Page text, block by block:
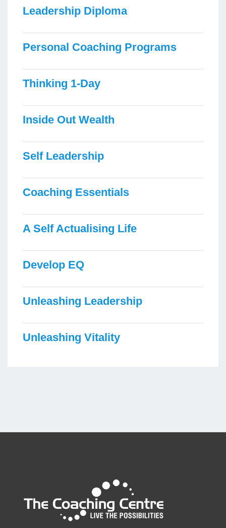
Leadership Diploma
Personal Coaching Programs
Thinking 1-Day
Inside Out Wealth
Self Leadership
Coaching Essentials
A Self Actualising Life
Develop EQ
Unleashing Leadership
Unleashing Vitality